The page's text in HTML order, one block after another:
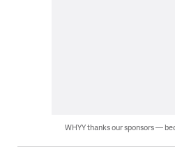
WHYY thanks our sponsors —